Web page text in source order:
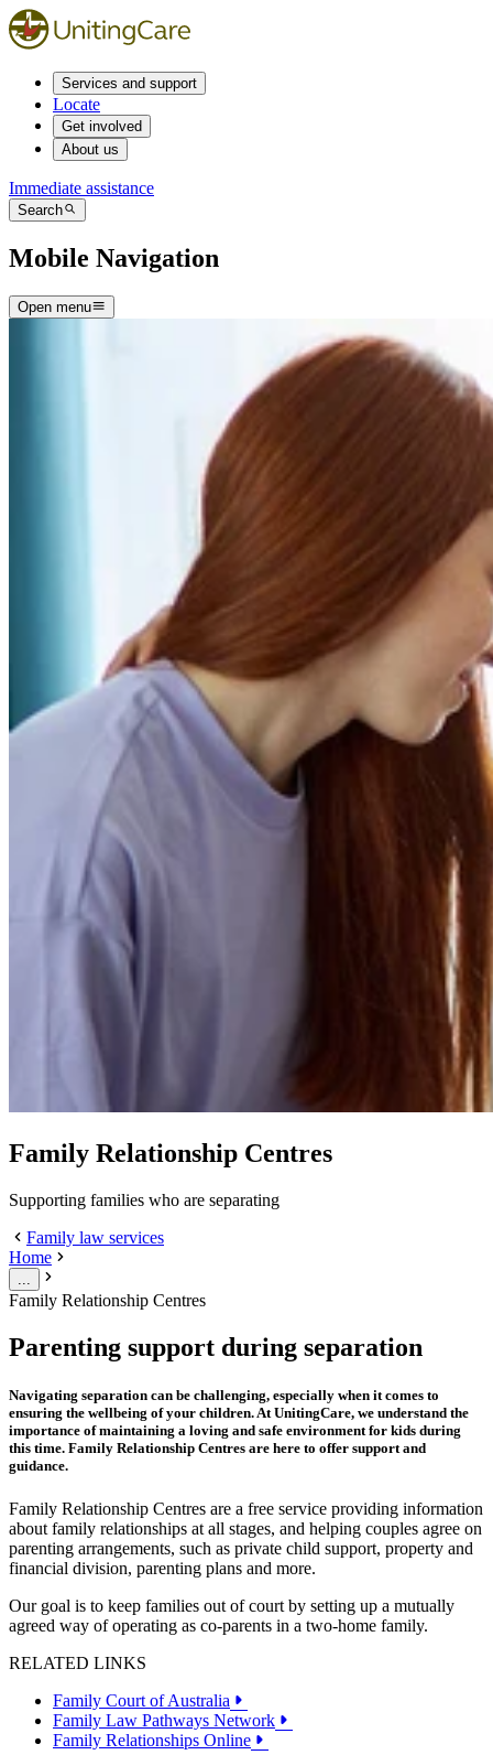
Services and support
Locate
Get involved
About us
Immediate assistance
Search
Mobile Navigation
Open menu
Family Relationship Centres
Supporting families who are separating
Family law services
Home
Family Relationship Centres
Parenting support during separation
Navigating separation can be challenging, especially when it comes to
ensuring the wellbeing of your children. At UnitingCare, we understand the
importance of maintaining a loving and safe environment for kids during
this time. Family Relationship Centres are here to offer support and
guidance.
Family Relationship Centres are a free service providing information
about family relationships at all stages, and helping couples agree on
parenting arrangements, such as private child support, property and
financial division, parenting plans and more.
Our goal is to keep families out of court by setting up a mutually
agreed way of operating as co-parents in a two-home family.
RELATED LINKS
Family Court of Australia
Family Law Pathways Network
Family Relationships Online